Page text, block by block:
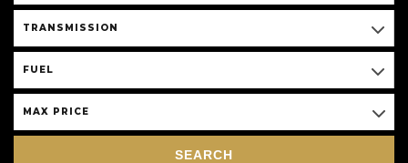
TRANSMISSION
FUEL
MAX PRICE
SEARCH